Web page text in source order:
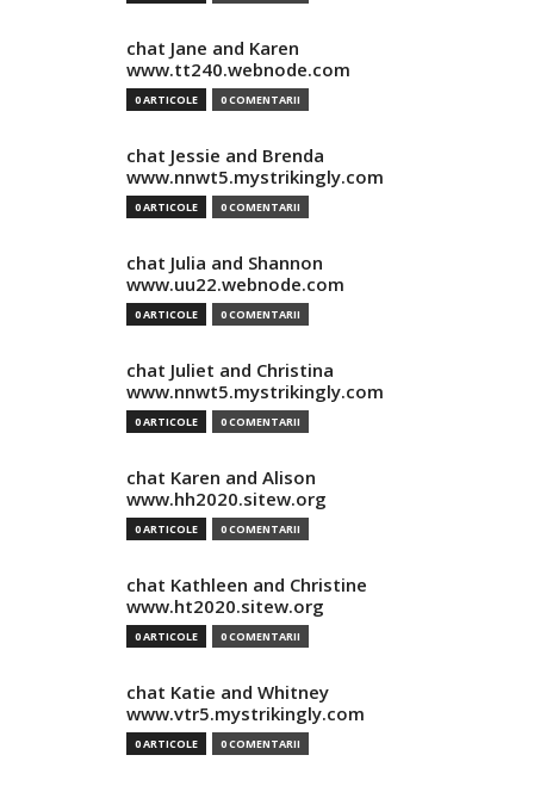
chat Jane and Karen
www.tt240.webnode.com
0 ARTICOLE 0 COMENTARII
chat Jessie and Brenda
www.nnwt5.mystrikingly.com
0 ARTICOLE 0 COMENTARII
chat Julia and Shannon
www.uu22.webnode.com
0 ARTICOLE 0 COMENTARII
chat Juliet and Christina
www.nnwt5.mystrikingly.com
0 ARTICOLE 0 COMENTARII
chat Karen and Alison
www.hh2020.sitew.org
0 ARTICOLE 0 COMENTARII
chat Kathleen and Christine
www.ht2020.sitew.org
0 ARTICOLE 0 COMENTARII
chat Katie and Whitney
www.vtr5.mystrikingly.com
0 ARTICOLE 0 COMENTARII